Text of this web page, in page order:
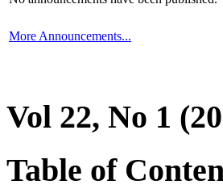
More Announcements...
Vol 22, No 1
Table of